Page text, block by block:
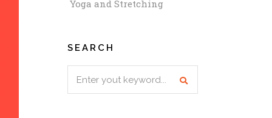
Yoga and Stretching
SEARCH